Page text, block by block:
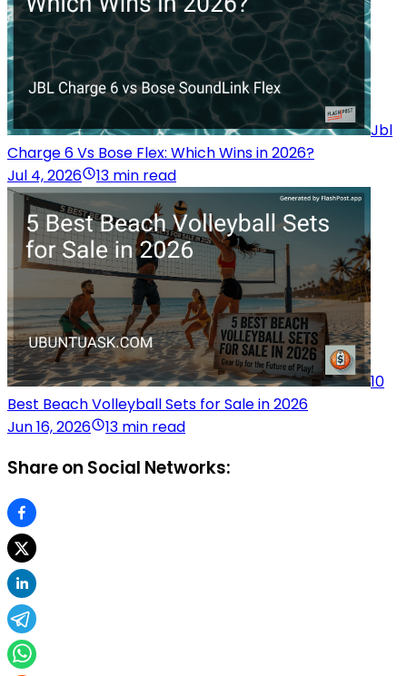
Jbl
Charge 6 Vs Bose Flex: Which Wins in 2026?
Jul 4, 2026
13 min read
10
Best Beach Volleyball Sets for Sale in 2026
Jun 16, 2026
13 min read
Share on Social Networks: